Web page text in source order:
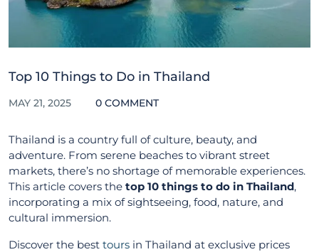
Top 10 Things to Do in Thailand
MAY 21, 2025 0 COMMENT
Thailand is a country full of culture, beauty, and
adventure. From serene beaches to vibrant street
markets, there’s no shortage of memorable experiences.
This article covers the top 10 things to do in Thailand,
incorporating a mix of sightseeing, food, nature, and
cultural immersion.
Discover the best tours in Thailand at exclusive prices